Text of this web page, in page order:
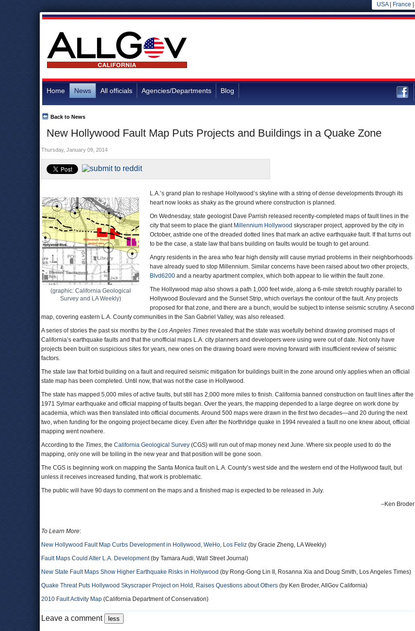
USA| France
Home News All officials Agencies/Departments Blog
New Hollywood Fault Map Puts Projects and Buildings in a Quake Zone
Back to News
Thursday, January 09, 2014
(graphic: California Geological
Survey and LA Weekly)
L.A.’s grand plan to reshape Hollywood’s skyline with a string of dense developments through its
heart now looks as shaky as the ground where construction is planned.
On Wednesday, state geologist Dave Parrish released recently-completed maps of fault lines in the
city that seem to place the giant Millennium Hollywood skyscraper project, approved by the city in
October, astride one of the dreaded dotted lines that mark an active earthquake fault. If that turns out
to be the case, a state law that bans building on faults would be tough to get around.
Angry residents in the area who fear high density will cause myriad problems in their neighborhoods
have already sued to stop Millennium. Similar concerns have been raised about two other projects,
Blvd6200 and a nearby apartment complex, which both appear to lie within the fault zone.
The Hollywood map also shows a path 1,000 feet wide, along a 6-mile stretch roughly parallel to
Hollywood Boulevard and the Sunset Strip, which overlays the contour of the fault. Any projects
proposed for that zone, and there are a bunch, would be subject to intense seismic scrutiny. A second
map, covering eastern L.A. County communities in the San Gabriel Valley, was also released.
A series of stories the past six months by the Los Angeles Times revealed that the state was woefully behind drawing promised maps of
California’s earthquake faults and that the unofficial maps L.A. city planners and developers were using were out of date. Not only have
projects been built on suspicious sites for years, new ones on the drawing board were moving forward with insufficient review of seismic
factors.
The state law that forbid building on a fault and required seismic mitigation for buildings built in the zone around only applies when an official
state map has been completed. Until now, that was not the case in Hollywood.
The state has mapped 5,000 miles of active faults, but still has 2,000 more miles to finish. California banned construction on fault lines after the
1971 Sylmar earthquake and official mapping of faults began. Over the years, the mapping depended to a large degree on work done by
academia, which was then translated into official documents. Around 500 maps were drawn in the first two decades—and 20 during the next
two, when funding for the ongoing project became dicey. Even after the Northridge quake in 1994 revealed a fault no one knew about, official
mapping went nowhere.
According to the Times, the California Geological Survey (CGS) will run out of map money next June. Where six people used to do the
mapping, only one will be toiling in the new year and that position will be gone soon.
The CGS is beginning work on mapping the Santa Monica fault on L.A. County’s west side and the western end of the Hollywood fault, but
unless it receives increased funding, that work is problematic.
The public will have 90 days to comment on the maps and a finished map is expected to be released in July.
–Ken Broder
To Learn More:
New Hollywood Fault Map Curbs Development in Hollywood, WeHo, Los Feliz (by Gracie Zheng, LA Weekly)
Fault Maps Could Alter L.A. Development(by Tamara Audi, Wall Street Journal)
New State Fault Maps Show Higher Earthquake Risks in Hollywood (by Rong-Gong Lin II, Rosanna Xia and Doug Smith, Los Angeles Times)
Quake Threat Puts Hollywood Skyscraper Project on Hold, Raises Questions about Others (by Ken Broder, AllGov California)
2010 Fault Activity Map (California Department of Conservation)
Leave a comment